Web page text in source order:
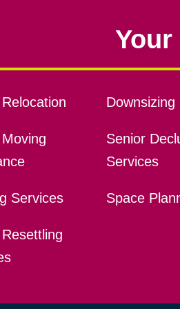
Services
Downsizing
Senior
Services
Space